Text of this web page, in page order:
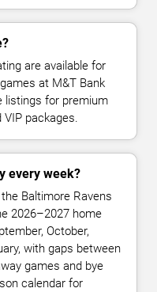
are available for
at M&T Bank
listings for premium
packages.
every week?
Baltimore Ravens
2026–2027 home
October,
with gaps between
games and bye
calendar for